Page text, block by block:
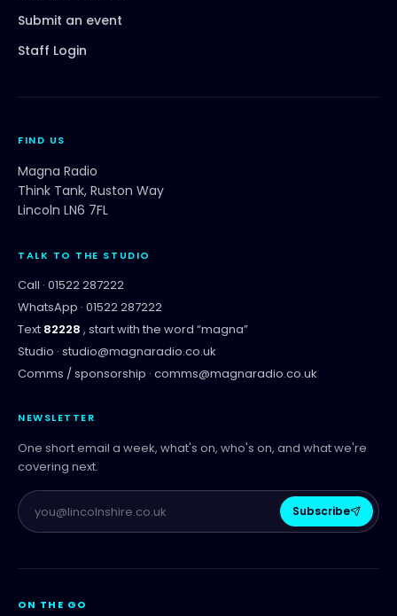
Submit an event
Staff Login
FIND US
Magna Radio
Think Tank, Ruston Way
Lincoln LN6 7FL
TALK TO THE STUDIO
Call · 01522 287222
WhatsApp · 01522 287222
Text 82228 , start with the word “magna”
Studio · studio@magnaradio.co.uk
Comms / sponsorship · comms@magnaradio.co.uk
NEWSLETTER
One short email a week, what's on, who's on, and what we're
covering next.
Subscribe
ON THE GO